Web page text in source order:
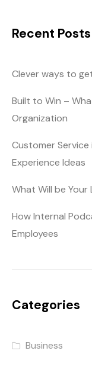
Recent Posts
Clever ways to
Built to Win –
Organization
Customer Service
Experience Ideas
What Will be
How Internal
Employees
Categories
Business